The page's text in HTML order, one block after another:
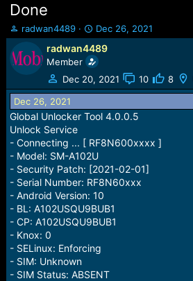
Done
T
h
r
e
a
d
s
t
a
r
t
e
r
radwan4489
S
t
a
r
d
t
Dec 26, 2021
radwan4489
Member
Dec 20, 2021
10 8
Dec 26, 2021
Global Unlocker Tool 4.0.0.5
Unlock Service
- Connecting ... [ RF8N600xxxx ]
- Model: SM-A102U
- Security Patch: [2021-02-01]
- Serial Number: RF8N60xxx
- Android Version: 10
- BL: A102USQU9BUB1
- CP: A102USQU9BUB1
- Knox: 0
- SELinux: Enforcing
- SIM: Unknown
- SIM Status: ABSENT